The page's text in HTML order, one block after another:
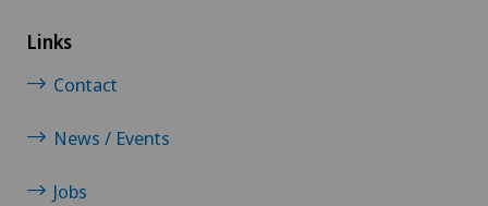
Links
Contact
News / Events
Jobs